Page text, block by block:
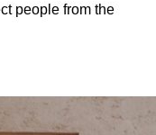
people from the